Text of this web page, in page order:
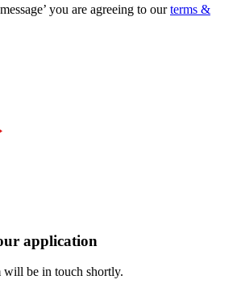
you are agreeing to ourterms &
application
will be in touch shortly.